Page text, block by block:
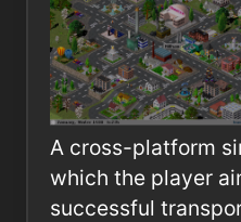
A cross-platform
which the player
successful